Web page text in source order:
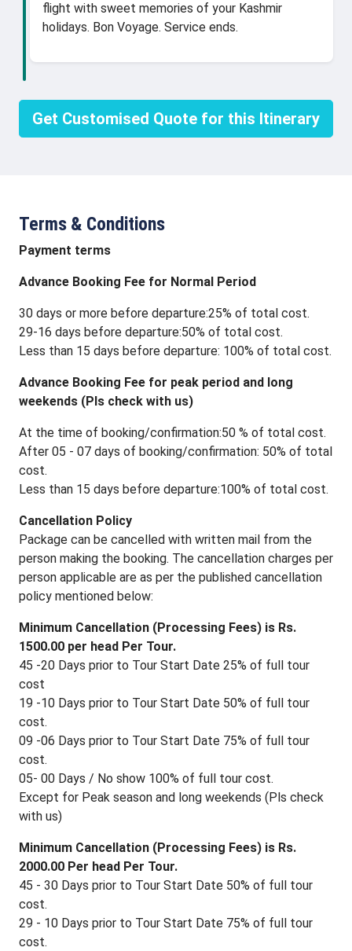
flight with sweet memories of your Kashmir
holidays. Bon Voyage. Service ends.
Get Customised Quote for this Itinerary
Terms & Conditions
Payment terms
Advance Booking Fee for Normal Period
30 days or more before departure:25% of total cost.
29-16 days before departure:50% of total cost.
Less than 15 days before departure: 100% of total cost.
Advance Booking Fee for peak period and long
weekends (Pls check with us)
At the time of booking/confirmation:50 % of total cost.
After 05 - 07 days of booking/confirmation: 50% of total
cost.
Less than 15 days before departure:100% of total cost.
Cancellation Policy
Package can be cancelled with written mail from the
person making the booking. The cancellation charges per
person applicable are as per the published cancellation
policy mentioned below:
Minimum Cancellation (Processing Fees) is Rs.
1500.00 per head Per Tour.
45 -20 Days prior to Tour Start Date 25% of full tour
cost
19 -10 Days prior to Tour Start Date 50% of full tour
cost.
09 -06 Days prior to Tour Start Date 75% of full tour
cost.
05- 00 Days / No show 100% of full tour cost.
Except for Peak season and long weekends (Pls check
with us)
Minimum Cancellation (Processing Fees) is Rs.
2000.00 Per head Per Tour.
45 - 30 Days prior to Tour Start Date 50% of full tour
cost.
29 - 10 Days prior to Tour Start Date 75% of full tour
cost.